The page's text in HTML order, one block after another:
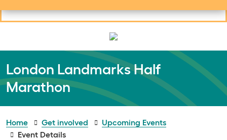
London Landmarks Half
Marathon
Home Get involved
Upcoming Events
Event Details